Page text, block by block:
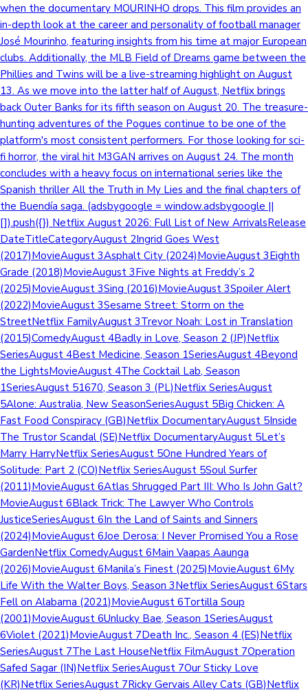
when the documentary MOURINHO drops. This film provides an
in-depth look at the career and personality of football manager
José Mourinho, featuring insights from his time at major European
clubs. Additionally, the MLB Field of Dreams game between the
Phillies and Twins will be a live-streaming highlight on August
13. As we move into the latter half of August, Netflix brings
back Outer Banks for its fifth season on August 20. The treasure-
hunting adventures of the Pogues continue to be one of the
platform's most consistent performers. For those looking for sci-
fi horror, the viral hit M3GAN arrives on August 24. The month
concludes with a heavy focus on international series like the
Spanish thriller All the Truth in My Lies and the final chapters of
the Buendía saga. (adsbygoogle = window.adsbygoogle ||
[]).push({}) Netflix August 2026: Full List of New ArrivalsRelease
DateTitleCategoryAugust 2Ingrid Goes West
(2017)MovieAugust 3Asphalt City (2024)MovieAugust 3Eighth
Grade (2018)MovieAugust 3Five Nights at Freddy’s 2
(2025)MovieAugust 3Sing (2016)MovieAugust 3Spoiler Alert
(2022)MovieAugust 3Sesame Street: Storm on the
StreetNetflix FamilyAugust 3Trevor Noah: Lost in Translation
(2015)ComedyAugust 4Badly in Love, Season 2 (JP)Netflix
SeriesAugust 4Best Medicine, Season 1SeriesAugust 4Beyond
the LightsMovieAugust 4The Cocktail Lab, Season
1SeriesAugust 51670, Season 3 (PL)Netflix SeriesAugust
5Alone: Australia, New SeasonSeriesAugust 5Big Chicken: A
Fast Food Conspiracy (GB)Netflix DocumentaryAugust 5Inside
The Trustor Scandal (SE)Netflix DocumentaryAugust 5Let’s
Marry HarryNetflix SeriesAugust 5One Hundred Years of
Solitude: Part 2 (CO)Netflix SeriesAugust 5Soul Surfer
(2011)MovieAugust 6Atlas Shrugged Part III: Who Is John Galt?
MovieAugust 6Black Trick: The Lawyer Who Controls
JusticeSeriesAugust 6In the Land of Saints and Sinners
(2024)MovieAugust 6Joe Derosa: I Never Promised You a Rose
GardenNetflix ComedyAugust 6Main Vaapas Aaunga
(2026)MovieAugust 6Manila’s Finest (2025)MovieAugust 6My
Life With the Walter Boys, Season 3Netflix SeriesAugust 6Stars
Fell on Alabama (2021)MovieAugust 6Tortilla Soup
(2001)MovieAugust 6Unlucky Bae, Season 1SeriesAugust
6Violet (2021)MovieAugust 7Death Inc., Season 4 (ES)Netflix
SeriesAugust 7The Last HouseNetflix FilmAugust 7Operation
Safed Sagar (IN)Netflix SeriesAugust 7Our Sticky Love
(KR)Netflix SeriesAugust 7Ricky Gervais Alley Cats (GB)Netflix